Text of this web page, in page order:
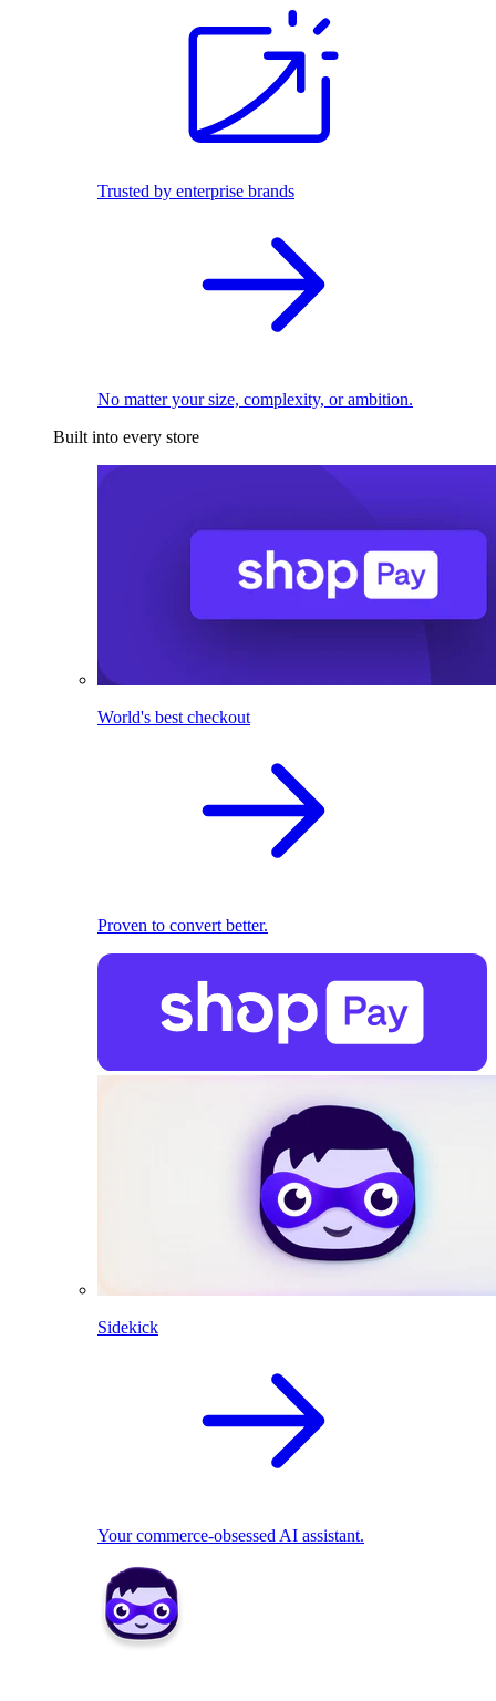
Trusted by enterprise brands
No matter your size, complexity, or ambition.
Built into every store
World's best checkout
Proven to convert better.
Sidekick
Your commerce-obsessed AI assistant.